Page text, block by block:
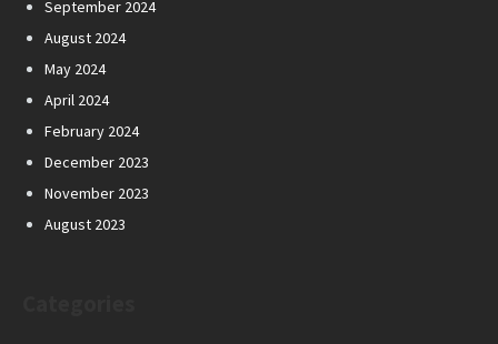
September 2024
August 2024
May 2024
April 2024
February 2024
December 2023
November 2023
August 2023